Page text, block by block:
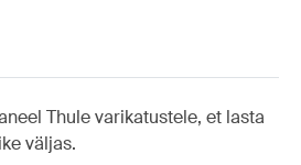
Thule varikatustele, et lasta
väljas.